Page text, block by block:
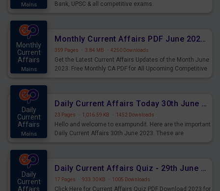
Mains
Bank, UPSC & all competitive exams.
Monthly
Current
Affairs
Mains
Monthly Current Affairs PDF June 2023 - PDF Download
359 Pages · 3.84 MB · 4250 Downloads
Get the Latest Current Affairs Updates of the Month June
2023. Free Monthly CA PDF for All Upcoming Competitive
Daily
Current
Affairs
Mains
Daily Current Affairs Today 30th June 2023 PDF Download
23 Pages · 1,016.59 KB · 1452 Downloads
Hello and welcome to exampundit. Here are the important
Daily Current Affairs 30th June 2023. These are
Daily
Current
Affairs
Daily Current Affairs Quiz - 29th June 2023 PDF Download
17 Pages · 933.30 KB · 1005 Downloads
Click Here for Current Affairs Quiz PDF Download 2023 for